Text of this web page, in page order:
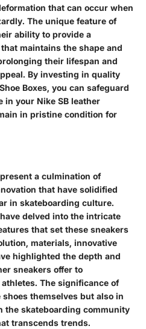
that can occur when
The unique feature of
ability to provide a
maintains the shape and
their lifespan and
By investing in quality
Boxes, you can safeguard
in your Nike SB leather
in pristine condition for
a culmination of
that have solidified
in skateboarding culture.
delved into the intricate
that set these sneakers
materials, innovative
highlighted the depth and
sneakers offer to
The significance of
themselves but also in
the skateboarding community
transcends trends.